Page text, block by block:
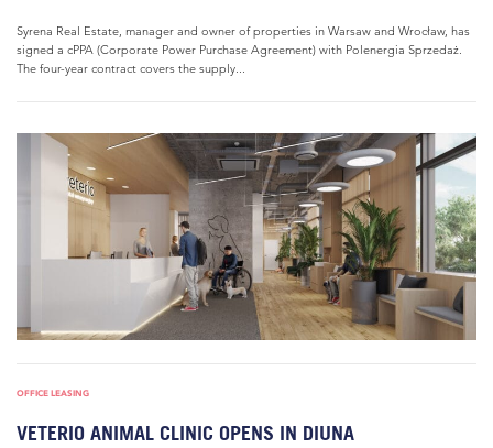
Syrena Real Estate, manager and owner of properties in Warsaw and Wrocław, has
signed a cPPA (Corporate Power Purchase Agreement) with Polenergia Sprzedaż.
The four-year contract covers the supply...
OFFICE LEASING
VETERIO ANIMAL CLINIC OPENS IN DIUNA